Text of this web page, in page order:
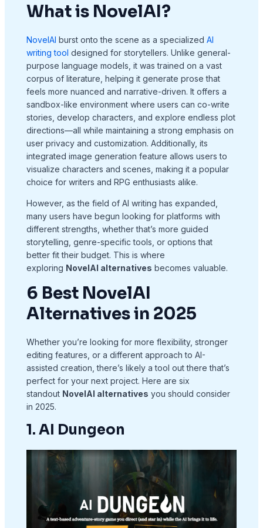
What is NovelAI?
NovelAI burst onto the scene as a specialized AI
writing tool designed for storytellers. Unlike general-
purpose language models, it was trained on a vast
corpus of literature, helping it generate prose that
feels more nuanced and narrative-driven. It offers a
sandbox-like environment where users can co-write
stories, develop characters, and explore endless plot
directions—all while maintaining a strong emphasis on
user privacy and customization. Additionally, its
integrated image generation feature allows users to
visualize characters and scenes, making it a popular
choice for writers and RPG enthusiasts alike.
However, as the field of AI writing has expanded,
many users have begun looking for platforms with
different strengths, whether that’s more guided
storytelling, genre-specific tools, or options that
better fit their budget. This is where
exploring NovelAI alternatives becomes valuable.
6 Best NovelAI
Alternatives in 2025
Whether you’re looking for more flexibility, stronger
editing features, or a different approach to AI-
assisted creation, there’s likely a tool out there that’s
perfect for your next project. Here are six
standout NovelAI alternatives you should consider
in 2025.
1. AI Dungeon